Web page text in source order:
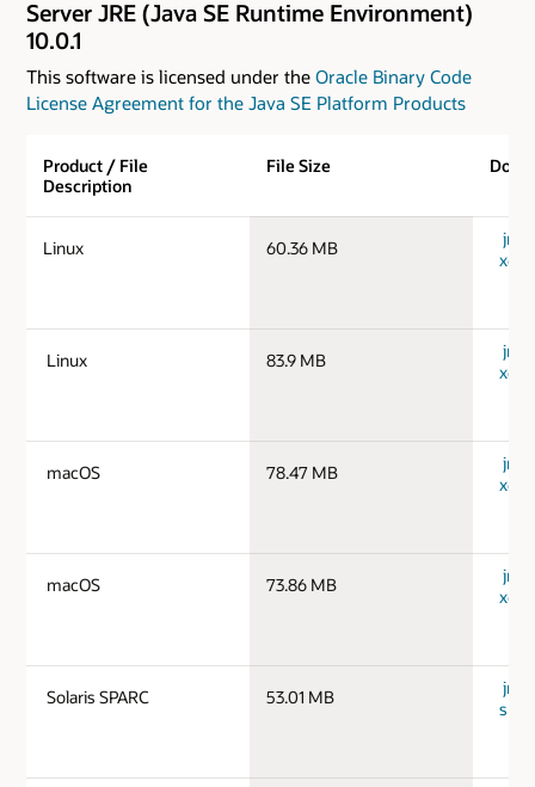
Server JRE (Java SE Runtime Environment)
10.0.1
This software is licensed under the Oracle Binary Code
License Agreement for the Java SE Platform Products
Product / File
Description
File Size
Linux 60.36 MB
jre-
Linux 83.9 MB
jre-
macOS 78.47 MB
jre-
macOS 73.86 MB
jre-
Solaris SPARC 53.01 MB
jre-